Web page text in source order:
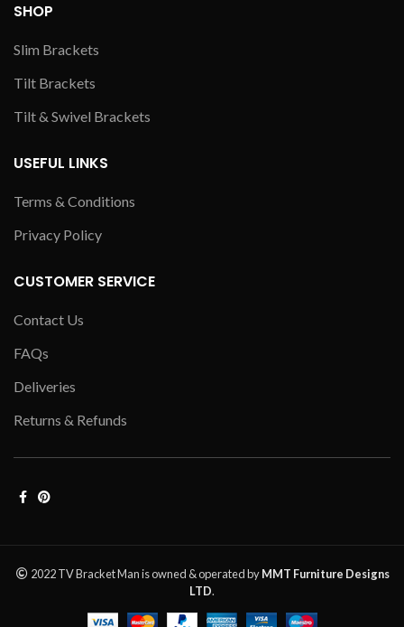
SHOP
Slim Brackets
Tilt Brackets
Tilt & Swivel Brackets
USEFUL LINKS
Terms & Conditions
Privacy Policy
CUSTOMER SERVICE
Contact Us
FAQs
Deliveries
Returns & Refunds
2022 TV Bracket Man is owned & operated byMMT Furniture Designs
LTD.